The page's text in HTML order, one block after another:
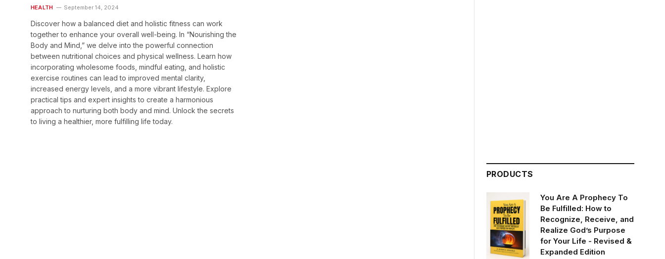
HEALTH September 14, 2024
Discover how a balanced diet and holistic fitness can work
together to enhance your overall well-being. In “Nourishing the
Body and Mind,” we delve into the powerful connection
between nutritional choices and physical wellness. Learn how
incorporating wholesome foods, mindful eating, and holistic
exercise routines can lead to improved mental clarity,
increased energy levels, and a more vibrant lifestyle. Explore
practical tips and expert insights to create a harmonious
approach to nurturing both body and mind. Unlock the secrets
to living a healthier, more fulfilling life today.
PRODUCTS
You Are A Prophecy To
Be Fulfilled: How to
Recognize, Receive, and
Realize God’s Purpose
for Your Life - Revised &
Expanded Edition